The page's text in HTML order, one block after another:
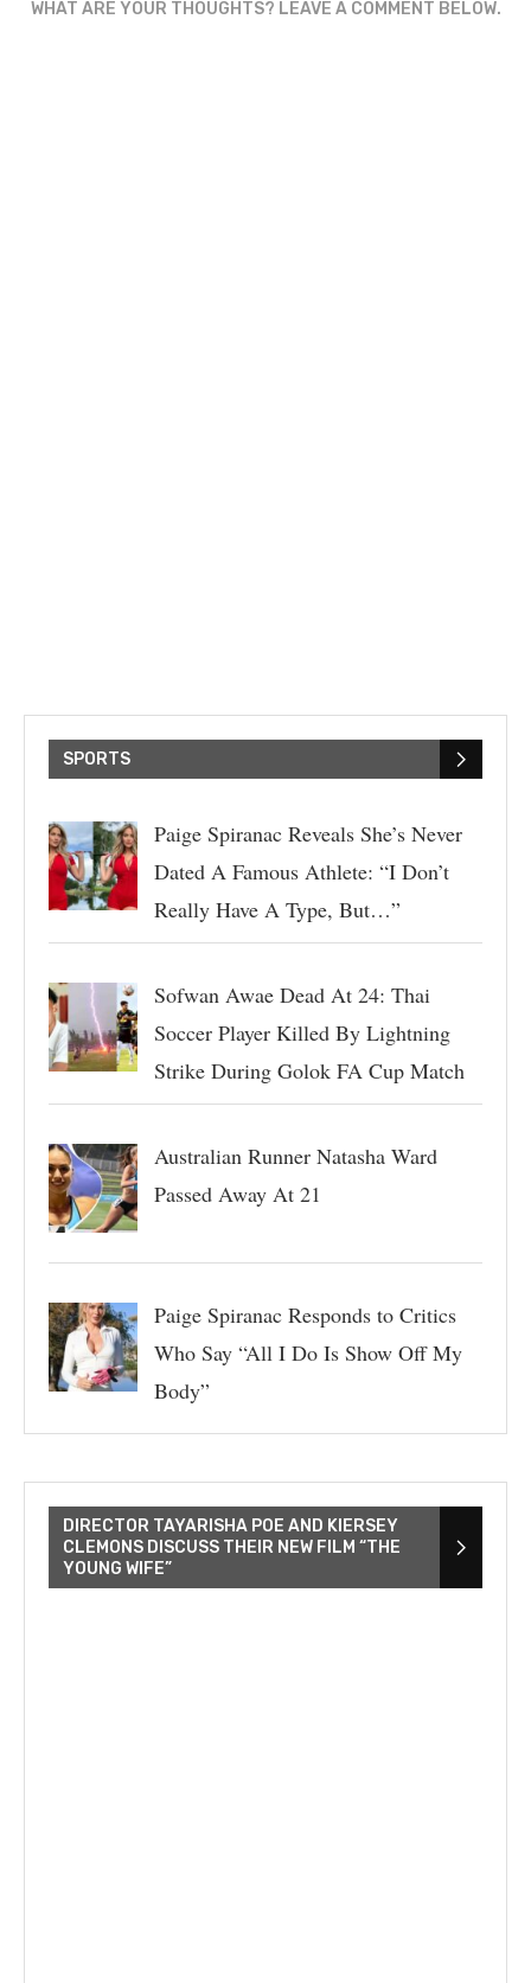
WHAT ARE YOUR THOUGHTS? LEAVE A COMMENT BELOW.
SPORTS
Paige Spiranac Reveals She’s Never
Dated A Famous Athlete: “I Don’t
Really Have A Type, But…”
Sofwan Awae Dead At 24: Thai
Soccer Player Killed By Lightning
Strike During Golok FA Cup Match
Australian Runner Natasha Ward
Passed Away At 21
Paige Spiranac Responds to Critics
Who Say “All I Do Is Show Off My
Body”
DIRECTOR TAYARISHA POE AND KIERSEY
CLEMONS DISCUSS THEIR NEW FILM “THE
YOUNG WIFE”